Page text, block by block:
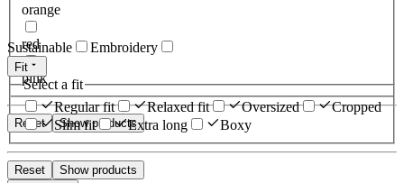
orange
red
pink
Reset Show products
Sustainable Embroidery
Fit
Select a fit
Regular fit
Relaxed fit Oversized
Cropped
Slim fit
Extra long Boxy
Reset
Show products